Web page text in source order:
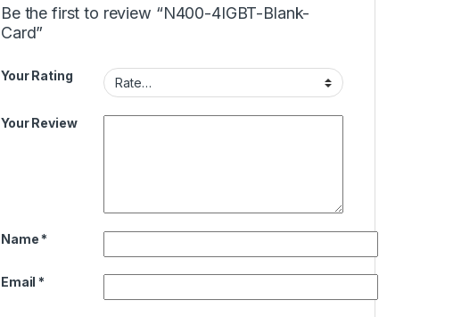
Be the first to review “N400-4IGBT-Blank-
Card”
Your Rating
Your Review
Name *
Email *